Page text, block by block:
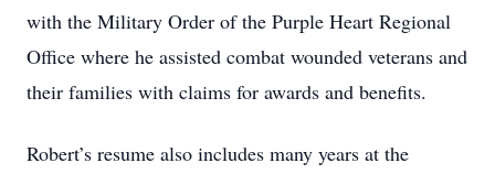
with the Military Order of the Purple Heart Regional
Office where he assisted combat wounded veterans and
their families with claims for awards and benefits.
Robert’s resume also includes many years at the